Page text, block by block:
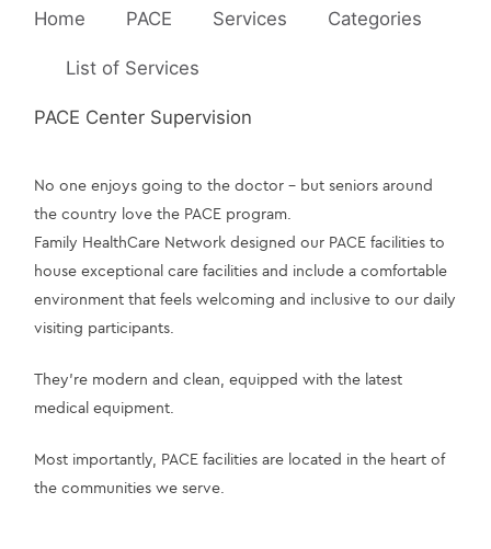
Home PACE Services Categories
List of Services
PACE Center Supervision
No one enjoys going to the doctor – but seniors around
the country love the PACE program.
Family HealthCare Network designed our PACE facilities to
house exceptional care facilities and include a comfortable
environment that feels welcoming and inclusive to our daily
visiting participants.
They’re modern and clean, equipped with the latest
medical equipment.
Most importantly, PACE facilities are located in the heart of
the communities we serve.